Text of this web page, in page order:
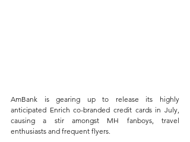
AmBank is gearing up to release its highly
anticipated Enrich co-branded credit cards in July,
causing a stir amongst MH fanboys, travel
enthusiasts and frequent flyers.